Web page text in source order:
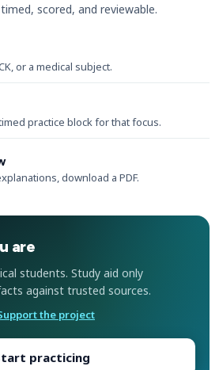
scored, and reviewable.
or a medical subject.
practice block for that focus.
download a PDF.
are
students. Study aid only
against trusted sources.
the project
practicing